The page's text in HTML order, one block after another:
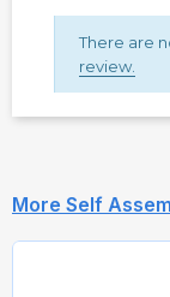
There are
review.
More Self